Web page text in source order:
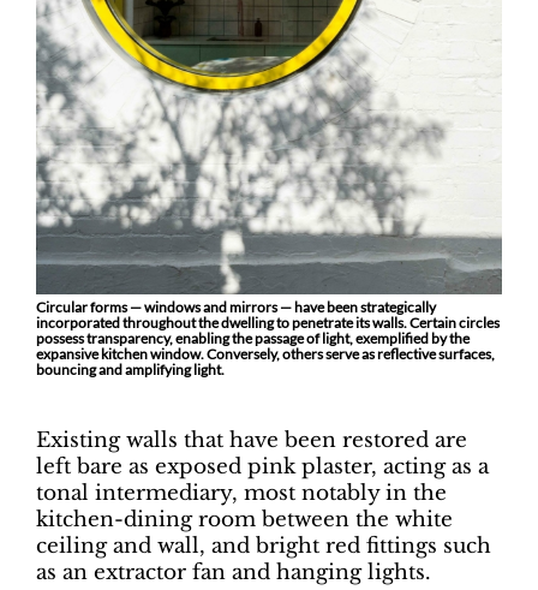
Circular forms — windows and mirrors — have been strategically
incorporated throughout the dwelling to penetrate its walls. Certain circles
possess transparency, enabling the passage of light, exemplified by the
expansive kitchen window. Conversely, others serve as reflective surfaces,
bouncing and amplifying light.
Existing walls that have been restored are
left bare as exposed pink plaster, acting as a
tonal intermediary, most notably in the
kitchen-dining room between the white
ceiling and wall, and bright red fittings such
as an extractor fan and hanging lights.